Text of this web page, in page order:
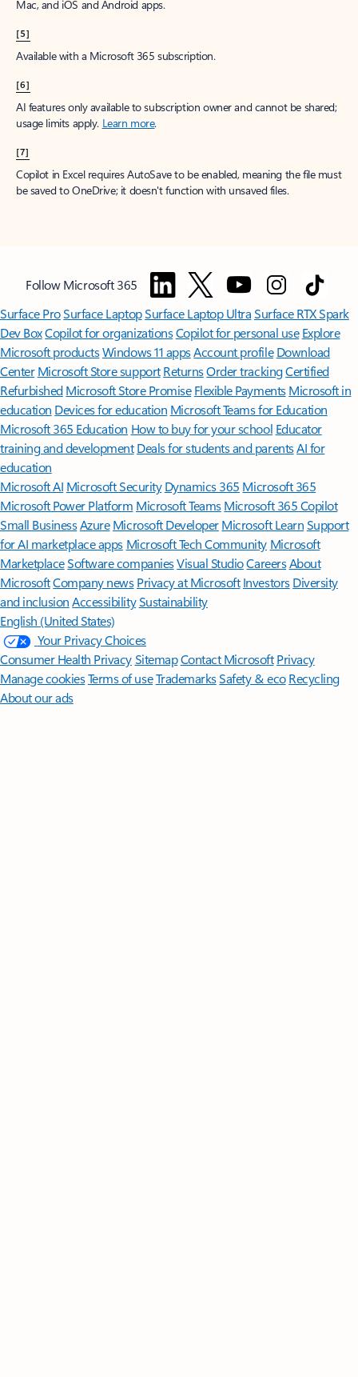
Mac, and iOS and Android apps.
[5]
Available with a Microsoft 365 subscription.
[6]
AI features only available to subscription owner and cannot be shared;
usage limits apply. Learn more.
[7]
Copilot in Excel requires AutoSave to be enabled, meaning the file must
be saved to OneDrive; it doesn't function with unsaved files.
Follow Microsoft 365
Surface ProSurface LaptopSurface Laptop UltraSurface RTX Spark
Dev BoxCopilot for organizationsCopilot for personal use Explore
Microsoft productsWindows 11 appsAccount profile Download
Center Microsoft Store support ReturnsOrder trackingCertified
Refurbished Microsoft Store Promise Flexible Payments Microsoft in
education Devices for education Microsoft Teams for Education
Microsoft 365 Education How to buy for your school Educator
training and development Deals for students and parentsAI for
education
Microsoft AI Microsoft Security Dynamics 365 Microsoft 365
Microsoft Power Platform Microsoft TeamsMicrosoft 365 Copilot
Small BusinessAzure Microsoft DeveloperMicrosoft LearnSupport
for AI marketplace apps Microsoft Tech Community Microsoft
MarketplaceSoftware companiesVisual StudioCareersAbout
MicrosoftCompany news Privacy at Microsoft Investors Diversity
and inclusion AccessibilitySustainability
English (United States)
Your Privacy Choices
Consumer Health PrivacySitemapContact Microsoft Privacy
Manage cookiesTerms of useTrademarksSafety & eco Recycling
About our ads